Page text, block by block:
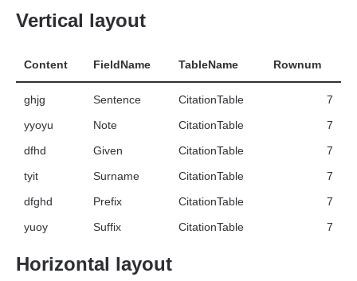
Vertical layout
Content FieldName TableName Rownum
ghjg Sentence CitationTable
7
yyoyu
Note CitationTable
7
dfhd
Given CitationTable
7
tyit
Surname CitationTable
7
dfghd
Prefix CitationTable
7
yuoy
Suffix CitationTable 7
Horizontal layout